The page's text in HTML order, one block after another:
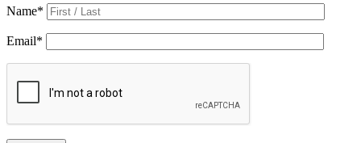
Name*
Email*